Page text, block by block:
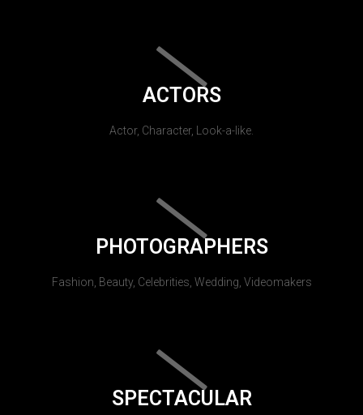
ACTORS
Actor, Character, Look-a-like.
PHOTOGRAPHERS
Fashion, Beauty, Celebrities, Wedding, Videomakers
SPECTACULAR